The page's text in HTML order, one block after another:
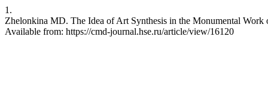
1.
Zhelonkina MD. The Idea of Art Synthesis in the Monumental
Available from: https://cmd-journal.hse.ru/article/view/16120